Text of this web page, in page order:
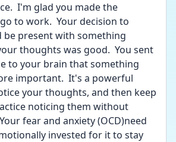
I'm glad you made the
to work.  Your decision to
be present with something
thoughts was good.  You sent
to your brain that something
important.  It's a powerful
your thoughts, and then keep
noticing them without
fear and anxiety (OCD)need
invested for it to stay